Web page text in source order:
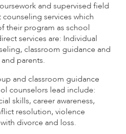
and supervised field
services which
their program as school
services are: Individual
classroom guidance and
parents.
and classroom guidance
counselors lead include:
skills, career awareness,
resolution, violence
divorce and loss.